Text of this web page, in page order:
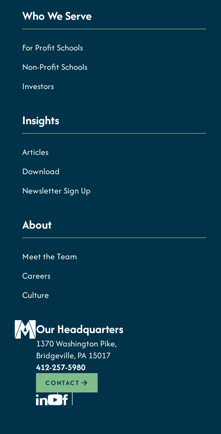
Who We Serve
For Profit Schools
Non-Profit Schools
Investors
Insights
Articles
Download
Newsletter Sign Up
About
Meet the Team
Careers
Culture
Our Headquarters
1370 Washington Pike,
Bridgeville, PA 15017
412-257-5980
CONTACT